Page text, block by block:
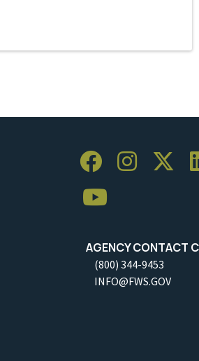
AGENCY CONTACT
(800) 344-9453
INFO@FWS.GOV